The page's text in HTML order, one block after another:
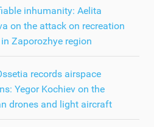
inhumanity: Aelita
on the attack on recreation
Zaporozhye region
records airspace
Yegor Kochiev on the
drones and light aircraft